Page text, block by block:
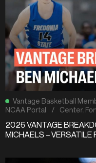
Vantage Basketball
NCAA Portal
/ Center,
2026 VANTAGE
MICHAELS – VERSATILE